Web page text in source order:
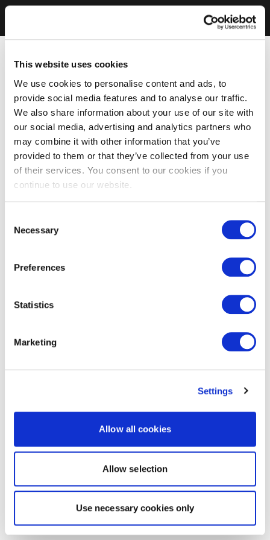
This website uses cookies
We use cookies to personalise content and ads, to
provide social media features and to analyse our traffic.
We also share information about your use of our site with
our social media, advertising and analytics partners who
may combine it with other information that you’ve
provided to them or that they’ve collected from your use
of their services. You consent to our cookies if you
continue to use our website.
Selection
Necessary
Preferences
Statistics
Marketing
Settings
Allow all cookies
Allow selection
Use necessary cookies only